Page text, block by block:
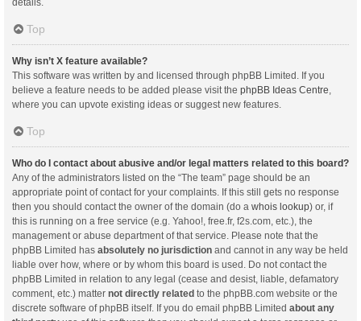
Top
Why isn’t X feature available?
This software was written by and licensed through phpBB Limited. If you
believe a feature needs to be added please visit the phpBB Ideas Centre
where you can upvote existing ideas or suggest new features.
Top
Who do I contact about abusive and/or legal matters related to this board?
Any of the administrators listed on the “The team” page should be an
appropriate point of contact for your complaints. If this still gets no response
then you should contact the owner of the domain (do a whois lookup) or, if
this is running on a free service (e.g. Yahoo!, free.fr, f2s.com, etc.), the
management or abuse department of that service. Please note that the
phpBB Limited has absolutely no jurisdiction and cannot in any way be held
liable over how, where or by whom this board is used. Do not contact the
phpBB Limited in relation to any legal (cease and desist, liable, defamatory
comment, etc.) matter not directly related to the phpBB.com website or the
discrete software of phpBB itself. If you do email phpBB Limited about any